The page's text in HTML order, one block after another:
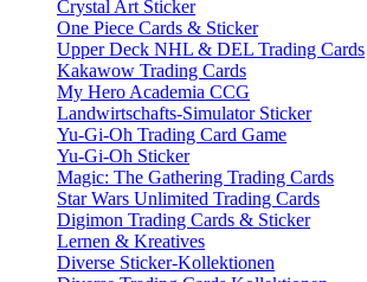
Crystal Art Sticker
One Piece Cards & Sticker
Upper Deck NHL & DEL Trading Cards
Kakawow Trading Cards
My Hero Academia CCG
Landwirtschafts-Simulator Sticker
Yu-Gi-Oh Trading Card Game
Yu-Gi-Oh Sticker
Magic: The Gathering Trading Cards
Star Wars Unlimited Trading Cards
Digimon Trading Cards & Sticker
Lernen & Kreatives
Diverse Sticker-Kollektionen